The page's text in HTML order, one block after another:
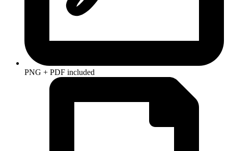
PNG + PDF included